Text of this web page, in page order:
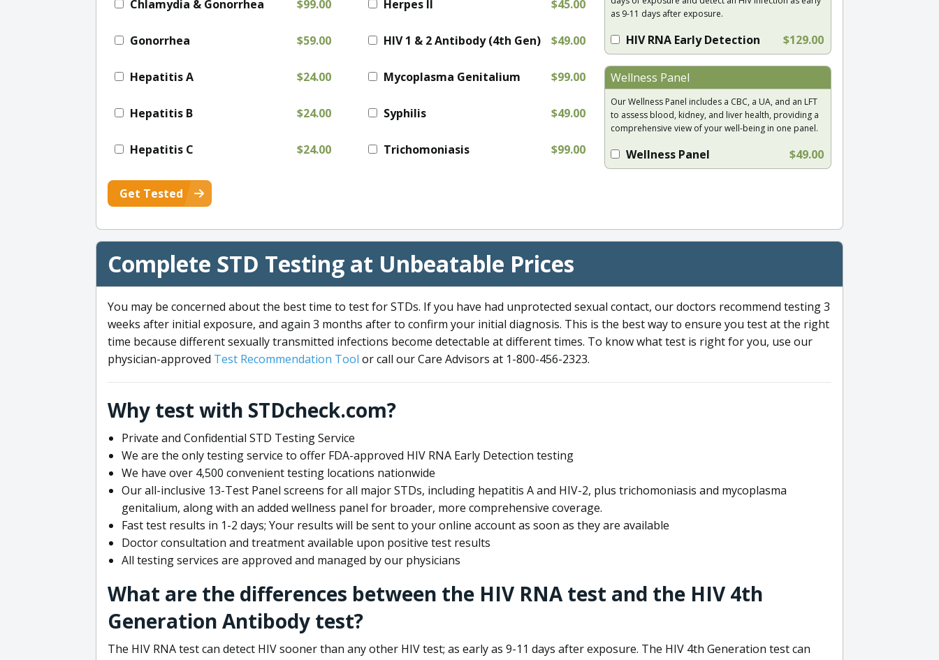
Chlamydia & Gonorrhea $99.00
Gonorrhea $59.00
Hepatitis A $24.00
Hepatitis B $24.00
Hepatitis C $24.00
Herpes II $45.00
HIV 1 & 2 Antibody (4th Gen) $49.00
Mycoplasma Genitalium $99.00
Syphilis $49.00
Trichomoniasis $99.00
as 9-11 days after exposure.
HIV RNA Early Detection $129.00
Wellness Panel
Our Wellness Panel includes a CBC, a UA, and an LFT
to assess blood, kidney, and liver health, providing a
comprehensive view of your well-being in one panel.
Wellness Panel $49.00
Get Tested
Complete STD Testing at Unbeatable Prices
You may be concerned about the best time to test for STDs. If you have had unprotected sexual contact, our doctors recommend testing 3
weeks after initial exposure, and again 3 months after to confirm your initial diagnosis. This is the best way to ensure you test at the right
time because different sexually transmitted infections become detectable at different times. To know what test is right for you, use our
physician-approved Test Recommendation Tool or call our Care Advisors at 1-800-456-2323.
Why test with STDcheck.com?
Private and Confidential STD Testing Service
We are the only testing service to offer FDA-approved HIV RNA Early Detection testing
We have over 4,500 convenient testing locations nationwide
Our all-inclusive 13-Test Panel screens for all major STDs, including hepatitis A and HIV-2, plus trichomoniasis and mycoplasma
genitalium, along with an added wellness panel for broader, more comprehensive coverage.
Fast test results in 1-2 days; Your results will be sent to your online account as soon as they are available
Doctor consultation and treatment available upon positive test results
All testing services are approved and managed by our physicians
What are the differences between the HIV RNA test and the HIV 4th
Generation Antibody test?
The HIV RNA test can detect HIV sooner than any other HIV test; as early as 9-11 days after exposure. The HIV 4th Generation test can